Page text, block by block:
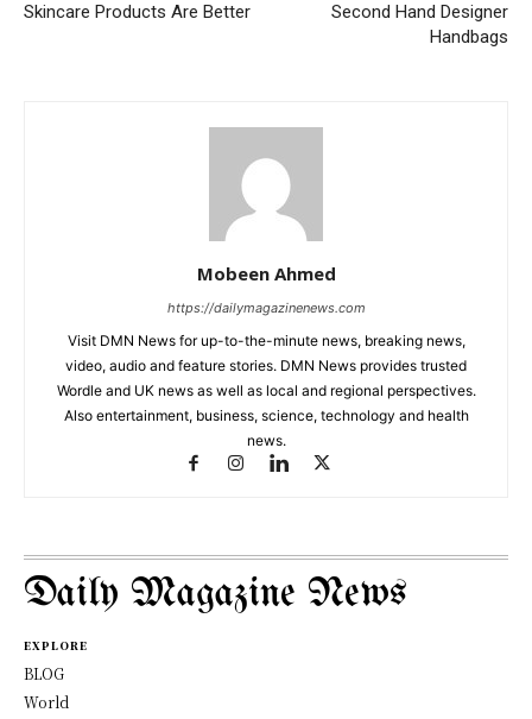
Skincare Products Are Better
Second Hand Designer
Handbags
Mobeen Ahmed
https://dailymagazinenews.com
Visit DMN News for up-to-the-minute news, breaking news,
video, audio and feature stories. DMN News provides trusted
Wordle and UK news as well as local and regional perspectives.
Also entertainment, business, science, technology and health
news.
Daily Magazine News
EXPLORE
BLOG
World